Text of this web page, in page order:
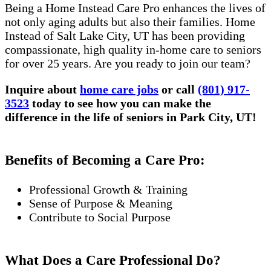
Being a Home Instead Care Pro enhances the lives of
not only aging adults but also their families. Home
Instead of Salt Lake City, UT has been providing
compassionate, high quality in-home care to seniors
for over 25 years. Are you ready to join our team?
Inquire about home care jobs or call (801) 917-
3523 today to see how you can make the
difference in the life of seniors in Park City, UT!
Benefits of Becoming a Care Pro:
Professional Growth & Training
Sense of Purpose & Meaning
Contribute to Social Purpose
What Does a Care Professional Do?